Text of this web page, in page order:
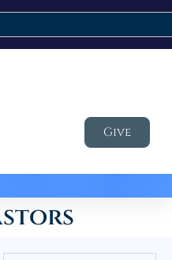
Give